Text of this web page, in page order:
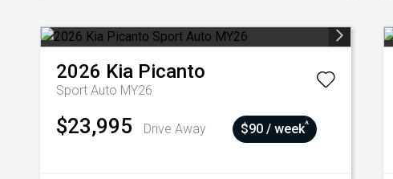
2026 Kia Picanto
Sport Auto MY26
$23,995 Drive Away $90 / week^